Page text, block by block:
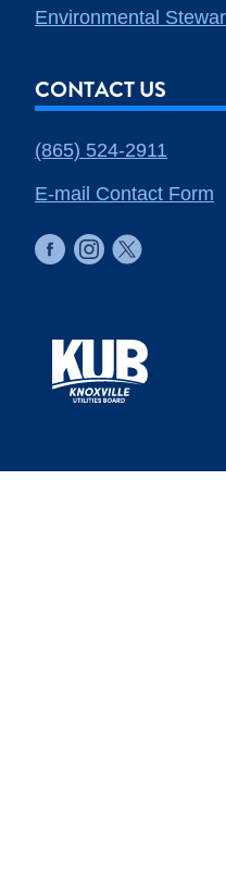
Environmental
CONTACT US
(865) 524-2911
E-mail Contact Form